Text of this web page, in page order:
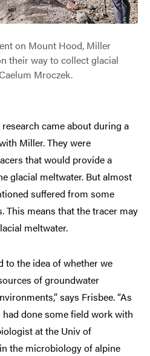
on Mount Hood, Miller
their way to collect glacial
Mroczek.
came about during a
Miller. They were
that would provide a
glacial meltwater. But almost
suffered from some
This means that the tracer may
meltwater.
to the idea of whether we
of groundwater
says Frisbee. “As
done some field work with
at the Univ of
the microbiology of alpine